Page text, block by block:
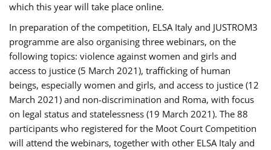
which this year will take place online.
In preparation of the competition, ELSA Italy and JUSTROM3
programme are also organising three webinars, on the
following topics: violence against women and girls and
access to justice (5 March 2021), trafficking of human
beings, especially women and girls, and access to justice (12
March 2021) and non-discrimination and Roma, with focus
on legal status and statelessness (19 March 2021). The 88
participants who registered for the Moot Court Competition
will attend the webinars, together with other ELSA Italy and